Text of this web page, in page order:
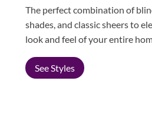
The perfect combination of
shades, and classic sheers to
look and feel of your entire
See Styles